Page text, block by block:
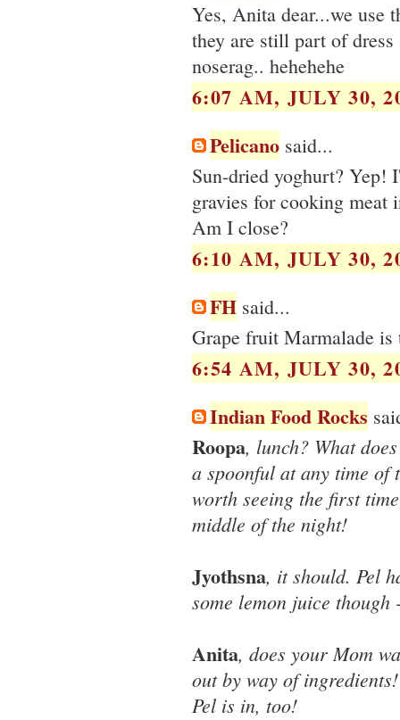
Yes, Anita dear...we use
they are still part of
noserag.. hehehehe
6:07 AM, JULY 30,
Pelicano said...
Sun-dried yoghurt? Yep!
gravies for cooking meat
Am I close?
6:10 AM, JULY 30,
FH said...
Grape fruit Marmalade
6:54 AM, JULY 30,
Indian Food Rocks
Roopa, lunch? What
a spoonful at any time of
worth seeing the first
middle of the night!
Jyothsna, it should. Pel
some lemon juice
Anita, does your Mom
out by way of ingredients!
Pel is in, too!